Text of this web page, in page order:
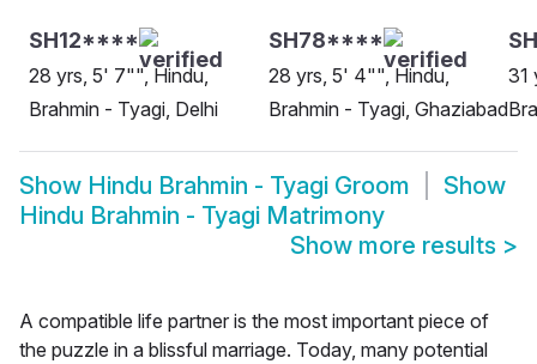
SH12****
28 yrs, 5' 7"", Hindu,
Brahmin - Tyagi, Delhi
SH78****
28 yrs, 5' 4"", Hindu,
Brahmin - Tyagi, Ghaziabad
31
Show Hindu Brahmin - Tyagi Groom
Show
Hindu Brahmin - Tyagi Matrimony
Show more results >
A compatible life partner is the most important piece of
the puzzle in a blissful marriage. Today, many potential